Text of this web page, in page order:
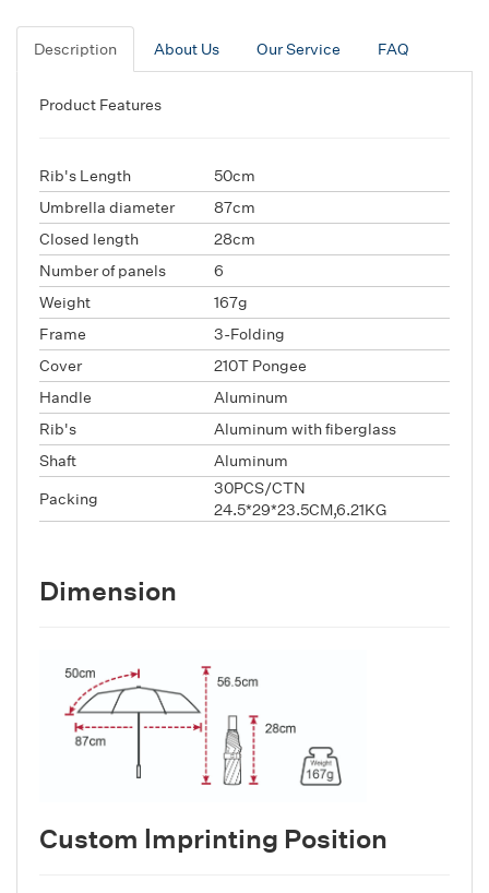
Description About Us Our Service FAQ
Product Features
Rib's Length
50cm
Umbrella diameter
87cm
Closed length
28cm
Number of panels
6
Weight
167g
Frame
3-Folding
Cover
210T Pongee
Handle
Aluminum
Rib's
Aluminum with fiberglass
Shaft
Aluminum
Packing
30PCS/CTN
24.5*29*23.5CM,6.21KG
Dimension
Custom lmprinting Position